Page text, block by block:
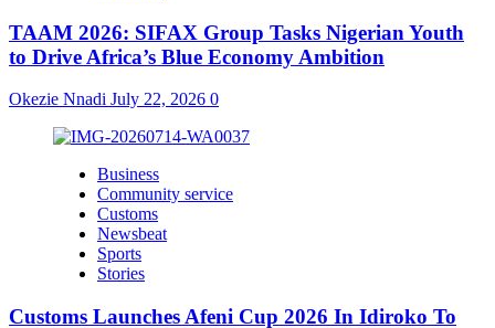
TAAM 2026: SIFAX Group Tasks Nigerian Youth
to Drive Africa’s Blue Economy Ambition
Okezie Nnadi July 22, 2026 0
Business
Community service
Customs
Newsbeat
Sports
Stories
Customs Launches Afeni Cup 2026 In Idiroko To